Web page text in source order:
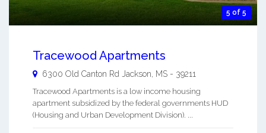
5 of 5
Tracewood Apartments
6300 Old Canton Rd Jackson, MS - 39211
Tracewood Apartments is a low income housing
apartment subsidized by the federal governments HUD
(Housing and Urban Development Division). ...